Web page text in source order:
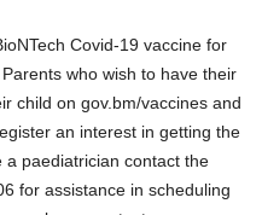
Covid-19 vaccine for
who wish to have their
child on gov.bm/vaccines and
an interest in getting the
paediatrician contact the
for assistance in scheduling